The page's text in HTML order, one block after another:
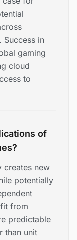
Success in
gaming
cloud
to
of
creates new
potentially
from
predictable
than unit